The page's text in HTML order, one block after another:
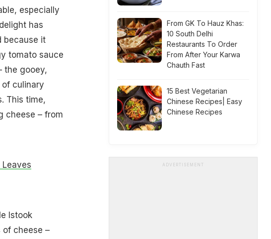
especially
has
because it
tomato sauce
the gooey,
culinary
This time,
cheese – from
Istook
of cheese –
From GK To Hauz Khas:
10 South Delhi
Restaurants To Order
From After Your Karwa
Chauth Fast
15 Best Vegetarian
Chinese Recipes| Easy
Chinese Recipes
ADVERTISEMENT